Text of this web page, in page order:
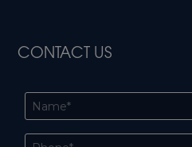
CONTACT US